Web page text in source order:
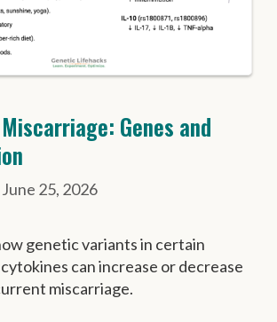
Genes and
June 25, 2026
genetic variants in certain
can increase or decrease
miscarriage.